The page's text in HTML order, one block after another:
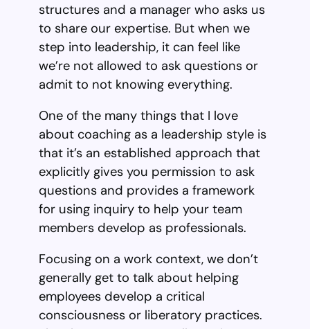
structures and a manager who asks us
to share our expertise. But when we
step into leadership, it can feel like
we’re not allowed to ask questions or
admit to not knowing everything.
One of the many things that I love
about coaching as a leadership style is
that it’s an established approach that
explicitly gives you permission to ask
questions and provides a framework
for using inquiry to help your team
members develop as professionals.
Focusing on a work context, we don’t
generally get to talk about helping
employees develop a critical
consciousness or liberatory practices.